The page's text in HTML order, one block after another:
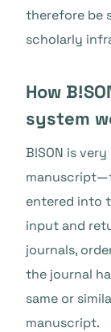
therefore be
scholarly
How
system
B!SON is
entered into
input and
journals,
the journal
same or
manuscript.